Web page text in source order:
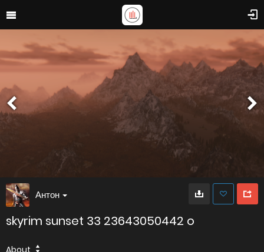
Антон
skyrim sunset 33 23643050442 o
About